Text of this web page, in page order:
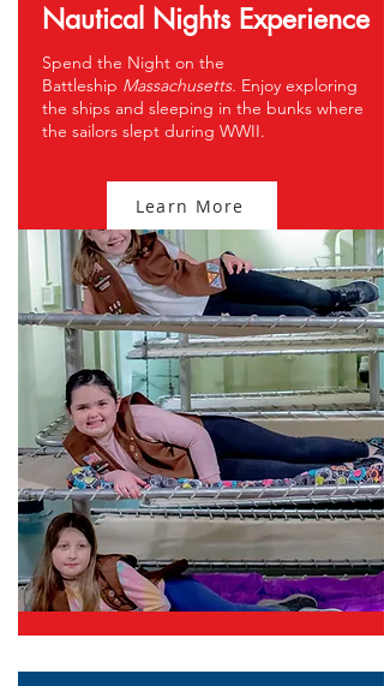
Nautical Nights Experience
Spend the Night on the
Battleship Massachusetts. Enjoy exploring
the ships and sleeping in the bunks where
the sailors slept during WWII.
Learn More